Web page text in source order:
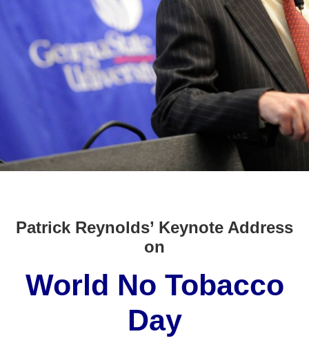
Patrick Reynolds’ Keynote Address
on
World No Tobacco
Day